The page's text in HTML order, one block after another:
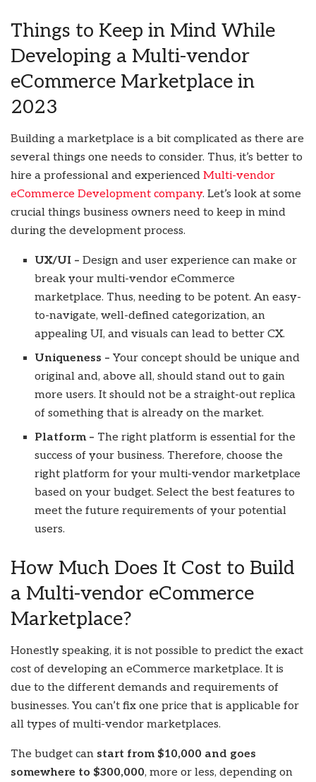
Things to Keep in Mind While
Developing a Multi-vendor
eCommerce Marketplace in
2023
Building a marketplace is a bit complicated as there are
several things one needs to consider. Thus, it’s better to
hire a professional and experienced Multi-vendor
eCommerce Development company. Let’s look at some
crucial things business owners need to keep in mind
during the development process.
UX/UI – Design and user experience can make or
break your multi-vendor eCommerce
marketplace. Thus, needing to be potent. An easy-
to-navigate, well-defined categorization, an
appealing UI, and visuals can lead to better CX.
Uniqueness – Your concept should be unique and
original and, above all, should stand out to gain
more users. It should not be a straight-out replica
of something that is already on the market.
Platform – The right platform is essential for the
success of your business. Therefore, choose the
right platform for your multi-vendor marketplace
based on your budget. Select the best features to
meet the future requirements of your potential
users.
How Much Does It Cost to Build
a Multi-vendor eCommerce
Marketplace?
Honestly speaking, it is not possible to predict the exact
cost of developing an eCommerce marketplace. It is
due to the different demands and requirements of
businesses. You can’t fix one price that is applicable for
all types of multi-vendor marketplaces.
The budget can start from $10,000 and goes
somewhere to $300,000, more or less, depending on